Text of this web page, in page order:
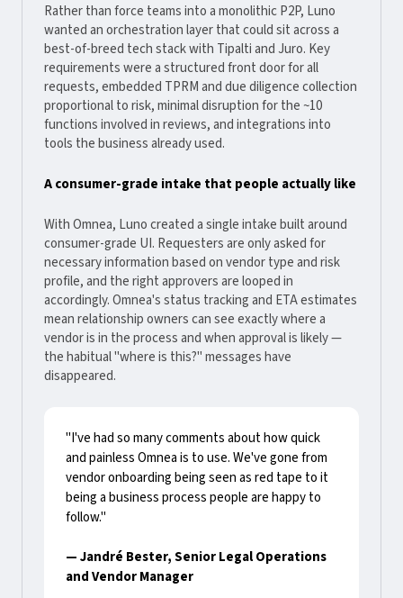
Rather than force teams into a monolithic P2P, Luno
wanted an orchestration layer that could sit across a
best-of-breed tech stack with Tipalti and Juro. Key
requirements were a structured front door for all
requests, embedded TPRM and due diligence collection
proportional to risk, minimal disruption for the ~10
functions involved in reviews, and integrations into
tools the business already used.
A consumer-grade intake that people actually like
With Omnea, Luno created a single intake built around
consumer-grade UI. Requesters are only asked for
necessary information based on vendor type and risk
profile, and the right approvers are looped in
accordingly. Omnea's status tracking and ETA estimates
mean relationship owners can see exactly where a
vendor is in the process and when approval is likely —
the habitual "where is this?" messages have
disappeared.
"I've had so many comments about how quick
and painless Omnea is to use. We've gone from
vendor onboarding being seen as red tape to it
being a business process people are happy to
follow."
— Jandré Bester, Senior Legal Operations
and Vendor Manager